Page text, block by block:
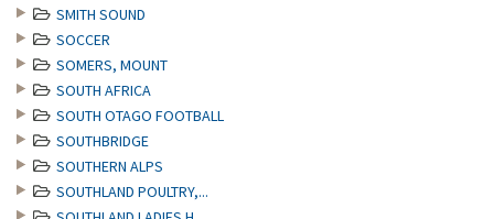
SMITH SOUND
SOCCER
SOMERS, MOUNT
SOUTH AFRICA
SOUTH OTAGO FOOTBALL
SOUTHBRIDGE
SOUTHERN ALPS
SOUTHLAND POULTRY,...